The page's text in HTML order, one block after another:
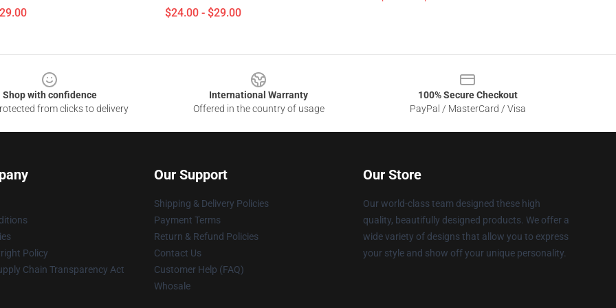
$24.00 - $29.00
Shop with confidence
from clicks to delivery
International Warranty
Offered in the country of usage
100% Secure Checkout
PayPal / MasterCard / Visa
Policy
Chain Transparency Act
Our Support
Shipping & Delivery Policies
Payment Terms
Return & Refund Policies
Contact Us
Customer Help (FAQ)
Whosale
Our Store
Our world-class team designed these high
quality, beautifully designed products. We offer a
wide variety of designs that allow you to express
your style and show off your unique personality.